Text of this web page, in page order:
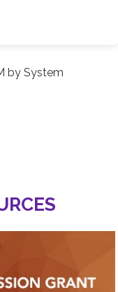
by System